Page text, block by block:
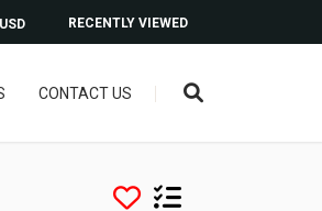
RECENTLY VIEWED
USD
CONTACT US